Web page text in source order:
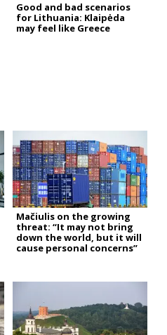
Good and bad scenarios
for Lithuania: Klaipėda
may feel like Greece
Mačiulis on the growing
threat: “It may not bring
down the world, but it will
cause personal concerns”